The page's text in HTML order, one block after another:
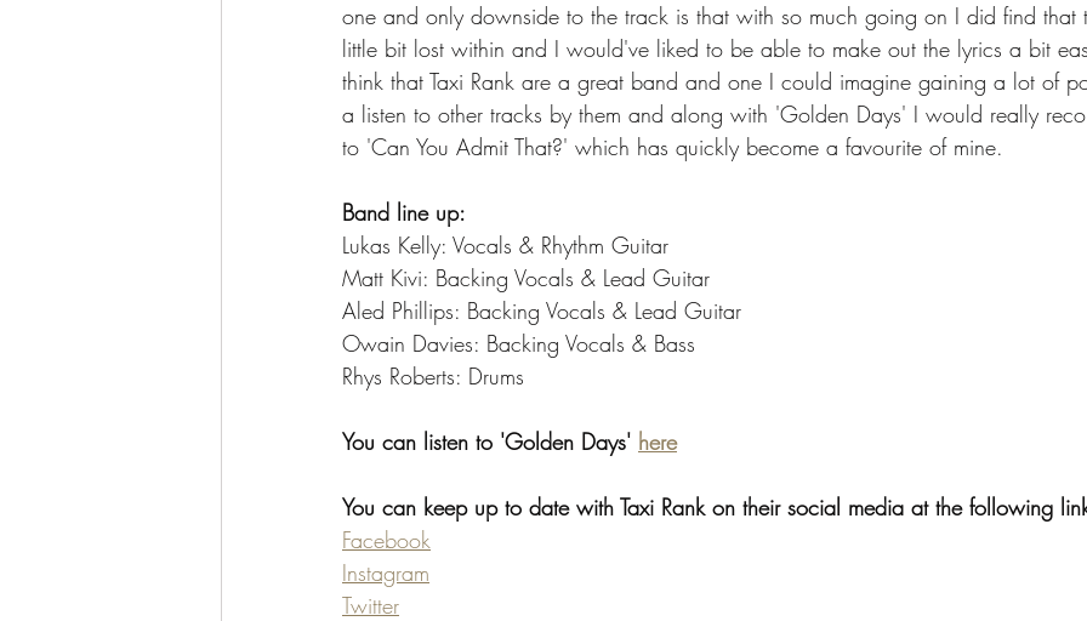
one and only downside to the track is that with so much going on I did find
little bit lost within and I would've liked to be able to make out the lyrics a bit
think that Taxi Rank are a great band and one I could imagine gaining a lot of
a listen to other tracks by them and along with 'Golden Days' I would really
to 'Can You Admit That?' which has quickly become a favourite of mine.
Band line up:
Lukas Kelly: Vocals & Rhythm Guitar
Matt Kivi: Backing Vocals & Lead Guitar
Aled Phillips: Backing Vocals & Lead Guitar
Owain Davies: Backing Vocals & Bass
Rhys Roberts: Drums
You can listen to 'Golden Days' here
You can keep up to date with Taxi Rank on their social media at the following
Facebook
Instagram
Twitter